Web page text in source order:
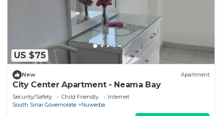
US $75
New Apartment
City Center Apartment - Neama Bay
Security/Safety Child Friendly
Internet
South Sinai Governorate
Nuweiba